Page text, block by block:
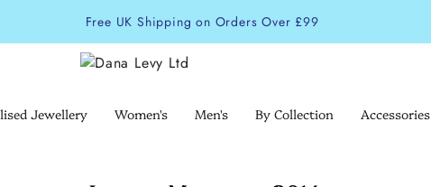
Free UK Shipping on Orders Over £99
Jewellery Women's Men's By Collection Accessories